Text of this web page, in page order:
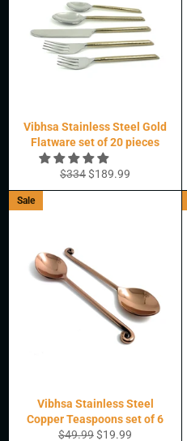
Vibhsa Stainless Steel Gold
Flatware set of 20 pieces
Regular
price
$334Sale
price
$189.99
Vibhsa Stainless Steel
Copper Teaspoons set of 6
Regular
$49.99Sale
$19.99
Sale